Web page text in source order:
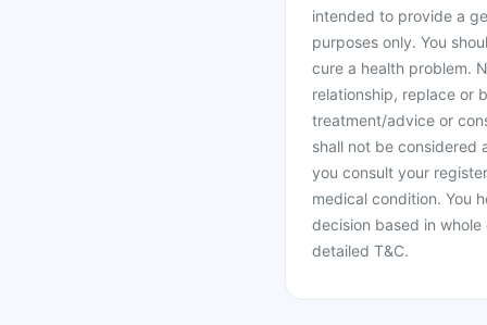
intended to provide a
purposes only. You
cure a health problem.
relationship, replace or
treatment/advice or
shall not be considered
you consult your
medical condition. You
decision based in
detailed T&C.